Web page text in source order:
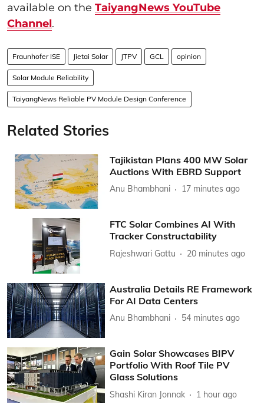
available on the TaiyangNews YouTube
Channel.
Fraunhofer ISE Jietai Solar JTPV GCL opinion
Solar Module Reliability
TaiyangNews Reliable PV Module Design Conference
Related Stories
Tajikistan Plans 400 MW Solar
Auctions With EBRD Support
Anu Bhambhani 17 minutes ago
FTC Solar Combines AI With
Tracker Constructability
Rajeshwari Gattu 20 minutes ago
Australia Details RE Framework
For AI Data Centers
Anu Bhambhani 54 minutes ago
Gain Solar Showcases BIPV
Portfolio With Roof Tile PV
Glass Solutions
Shashi Kiran Jonnak 1 hour ago